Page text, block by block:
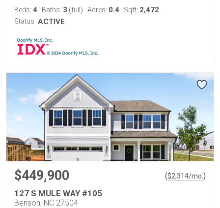
Beds: 4 Baths: 3 (full) Acres: 0.4 Sqft: 2,472
Status: ACTIVE
$449,900 ($2,314/mo. )
127 S MULE WAY #105
Benson, NC 27504